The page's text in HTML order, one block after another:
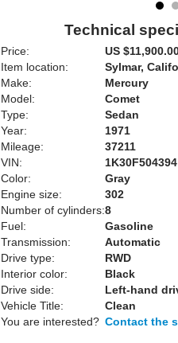
Technical
Price:
US
Item location:
Sylmar,
Make:
Mercury
Model:
Comet
Type:
Sedan
Year:
1971
Mileage:
37211
VIN:
1K30F504394
Color:
Gray
Engine size:
302
Number of cylinders:8
Fuel:
Gasoline
Transmission:
Automatic
Drive type:
RWD
Interior color:
Black
Drive side:
Left-hand
Vehicle Title:
Clean
You are interested? Contact the